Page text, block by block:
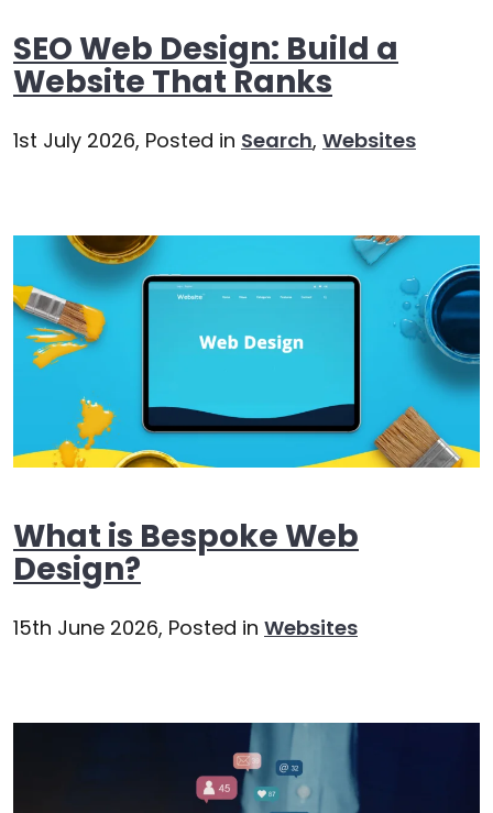
SEO Web Design: Build a
Website That Ranks
1st July 2026, Posted in Search, Websites
What is Bespoke Web
Design?
15th June 2026, Posted in Websites